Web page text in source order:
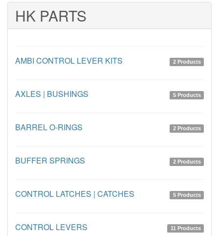
HK PARTS
AMBI CONTROL LEVER KITS 2 Products
AXLES | BUSHINGS 5 Products
BARREL O-RINGS 2 Products
BUFFER SPRINGS 2 Products
CONTROL LATCHES | CATCHES 5 Products
CONTROL LEVERS 11 Products